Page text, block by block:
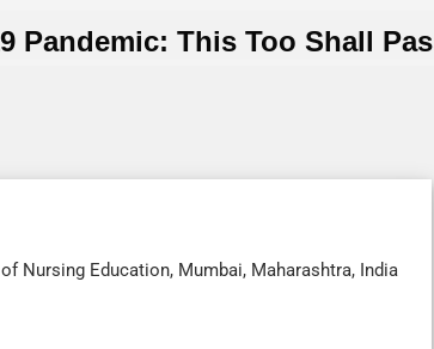
Pandemic: This Too Shall
Nursing Education, Mumbai, Maharashtra, India